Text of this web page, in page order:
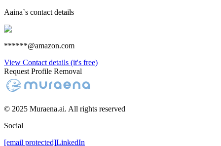
Aaina`s contact details
******@amazon.com
View Contact details (it's free)
Request Profile Removal
© 2025 Muraena.ai. All rights reserved
Social
[email protected]LinkedIn